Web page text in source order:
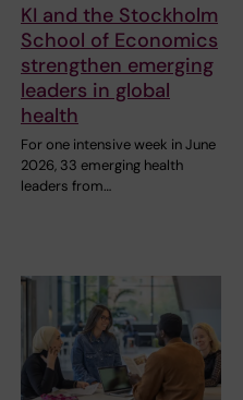
KI and the Stockholm
School of Economics
strengthen emerging
leaders in global
health
For one intensive week in June
2026, 33 emerging health
leaders from…